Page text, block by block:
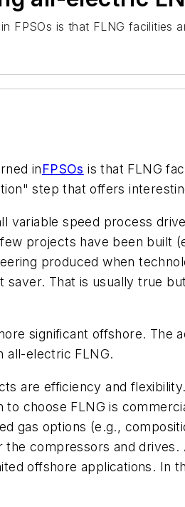
FPSOs is that FLNG facilities
inFPSOs is that FLNG
step that offers
speed process
projects have been built
produced when
That is usually true
significant offshore. The
all-electric FLNG.
are efficiency and
choose FLNG is
gas options (e.g.,
compressors and
offshore applications. In